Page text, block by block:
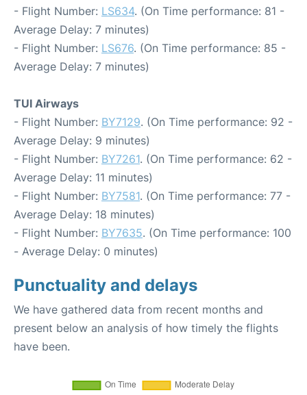
- Flight Number: LS634. (On Time performance: 81 -
Average Delay: 7 minutes)
- Flight Number: LS676. (On Time performance: 85 -
Average Delay: 7 minutes)
TUI Airways
- Flight Number: BY7129. (On Time performance: 92 -
Average Delay: 9 minutes)
- Flight Number: BY7261. (On Time performance: 62 -
Average Delay: 11 minutes)
- Flight Number: BY7581. (On Time performance: 77 -
Average Delay: 18 minutes)
- Flight Number: BY7635. (On Time performance: 100
- Average Delay: 0 minutes)
Punctuality and delays
We have gathered data from recent months and
present below an analysis of how timely the flights
have been.